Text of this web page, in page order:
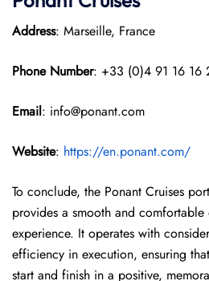
Address: Marseille, France
Phone Number: +33 (0)4 91 16 16
Email: info@ponant.com
Website: https://en.ponant.com/
To conclude, the Ponant Cruises
provides a smooth and
experience. It operates with
efficiency in execution, ensuring
start and finish in a positive,